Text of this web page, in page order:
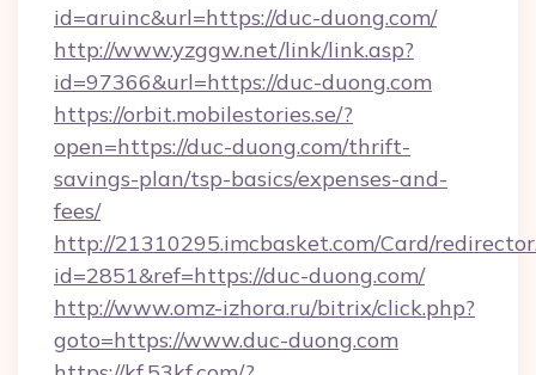
id=aruinc&url=https://duc-duong.com/
http://www.yzggw.net/link/link.asp?
id=97366&url=https://duc-duong.com
https://orbit.mobilestories.se/?
open=https://duc-duong.com/thrift-
savings-plan/tsp-basics/expenses-and-
fees/
http://21310295.imcbasket.com/Card/
id=2851&ref=https://duc-duong.com/
http://www.omz-izhora.ru/bitrix/click.php?
goto=https://www.duc-duong.com